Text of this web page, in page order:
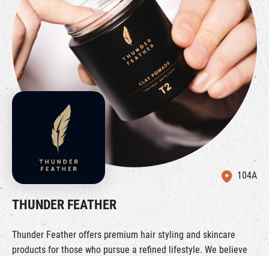
104A
THUNDER FEATHER
Thunder Feather offers premium hair styling and skincare
products for those who pursue a refined lifestyle. We believe